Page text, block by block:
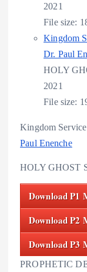
2021
File size:
Kingdom
Dr. Paul
HOLY
2021
File size:
Kingdom
Paul Enenche
HOLY GHOST
Download P1
Download P2
Download P3
PROPHETIC